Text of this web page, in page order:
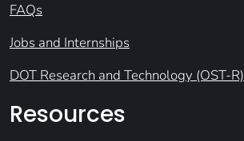
FAQs
Jobs and Internships
DOT Research and Technology (OST-R)
Resources